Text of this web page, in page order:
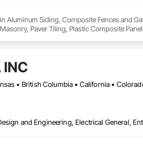
Aluminum Siding, Composite Fences and
Paver Tiling, Plastic Composite